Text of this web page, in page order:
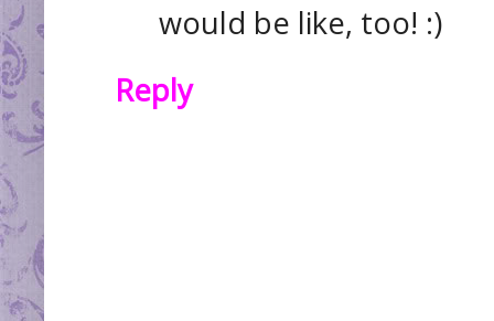
would be like, too! :)
Reply